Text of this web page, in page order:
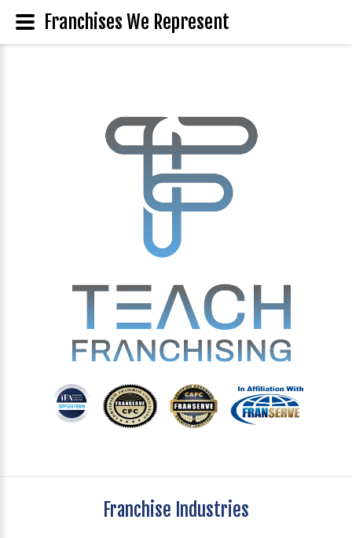
Franchise Industries
Franchises We Represent